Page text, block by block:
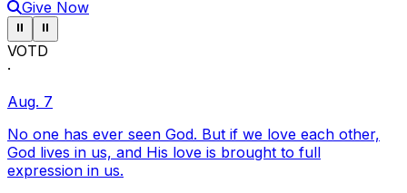
Give Now
Pause ticker
⏸ Pause ticker
⏸
VOTD
·
Aug. 7
No one has ever seen God. But if we love each other,
God lives in us, and His love is brought to full
expression in us.